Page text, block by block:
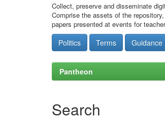
Collect, preserve and disseminate
Comprise the assets of the
papers presented at events for
Politics Terms Guidance
Pantheon
Search